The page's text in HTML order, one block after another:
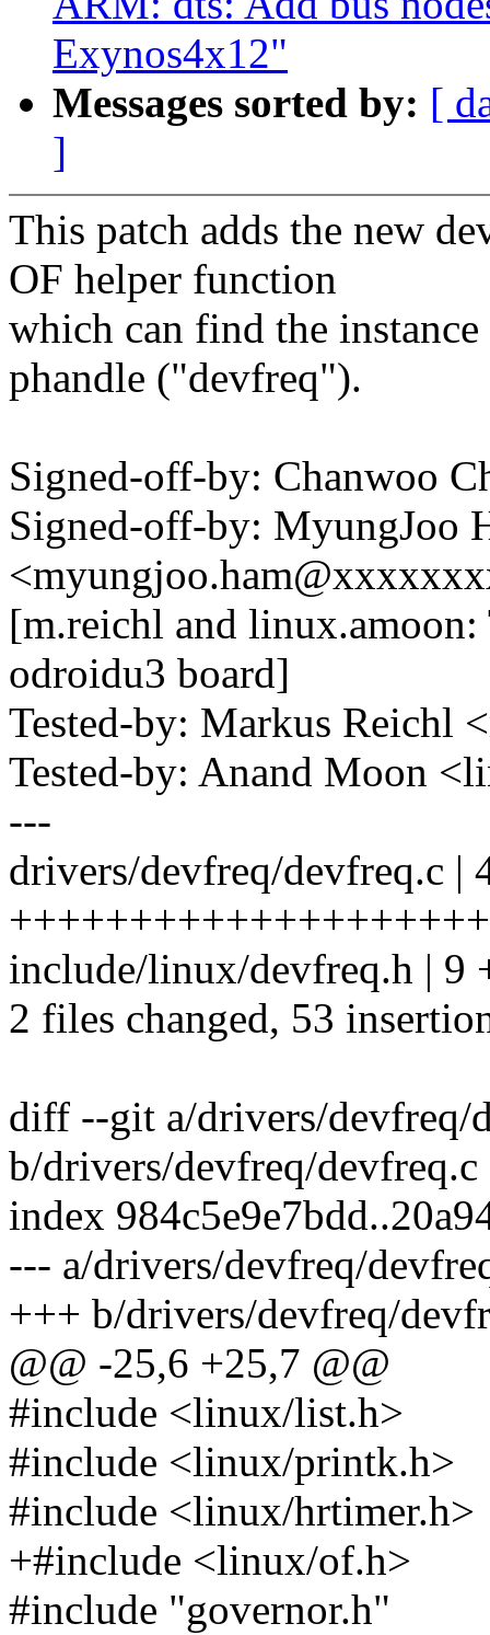
Exynos4x12"
Messages sorted by: [
]
This patch adds the new
OF helper function
which can find the
phandle ("devfreq").
Signed-off-by: Chanwoo
Signed-off-by: MyungJoo
[m.reichl and linux.amoon:
odroidu3 board]
Tested-by: Markus
Tested-by: Anand Moon
---
drivers/devfreq/devfreq.c |
include/linux/devfreq.h | 9
2 files changed, 53
diff --git a/drivers/devfreq/
b/drivers/devfreq/devfreq.c
index
--- a/drivers/devfreq/
+++ b/drivers/devfreq/
@@ -25,6 +25,7 @@
#include <linux/list.h>
#include <linux/printk.h>
#include <linux/hrtimer.h>
+#include <linux/of.h>
#include "governor.h"